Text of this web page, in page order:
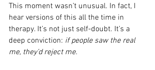
This moment wasn’t unusual. In fact, I
hear versions of this all the time in
therapy. It’s not just self-doubt. It’s a
deep conviction: if people saw the real
me, they’d reject me.